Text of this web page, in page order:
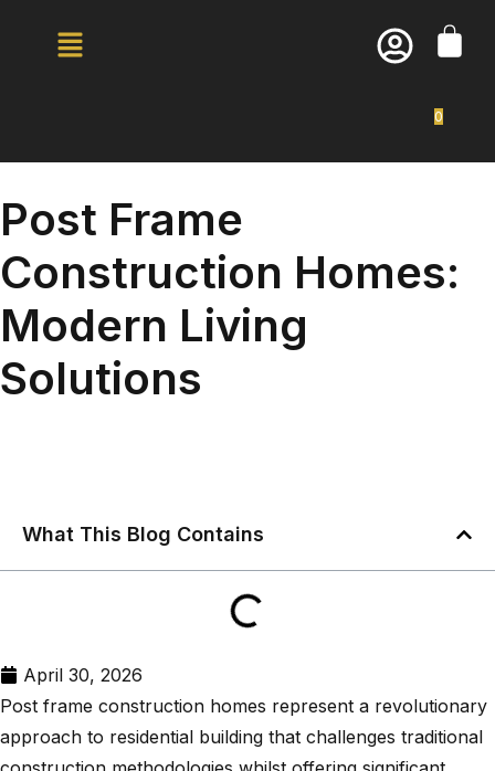
0
Post Frame
Construction Homes:
Modern Living
Solutions
What This Blog Contains
April 30, 2026
Post frame construction homes represent a revolutionary
approach to residential building that challenges traditional